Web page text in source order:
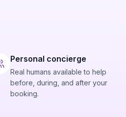
Personal concierge
Real humans available to help
before, during, and after your
booking.